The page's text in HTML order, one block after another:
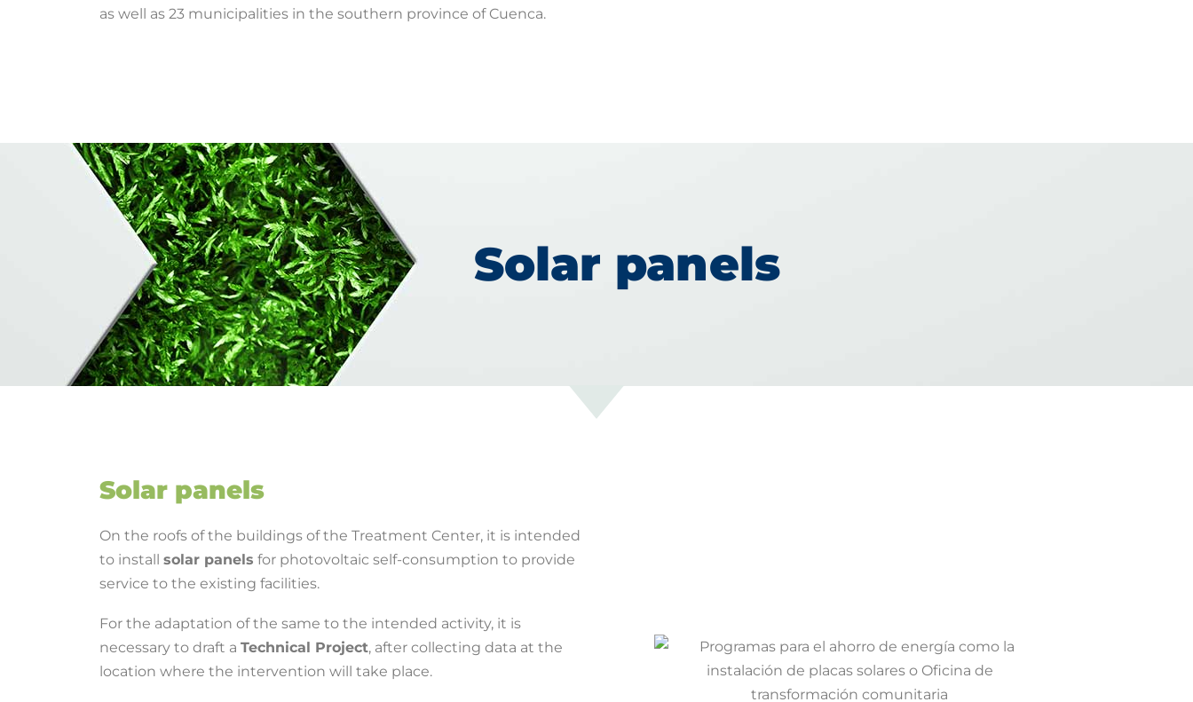
as well as 23 municipalities in the southern province of Cuenca.
Solar panels
Solar panels
On the roofs of the buildings of the Treatment Center, it is intended
to install solar panels for photovoltaic self-consumption to provide
service to the existing facilities.
For the adaptation of the same to the intended activity, it is
necessary to draft a Technical Project, after collecting data at the
location where the intervention will take place.